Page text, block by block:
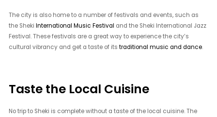
The city is also home to a number of festivals and events, such as
the ShekiInternational Music Festival and the Sheki International Jazz
Festival. These festivals are a great way to experience the city’s
cultural vibrancy and get a taste of itstraditional music and dance.
Taste the Local Cuisine
No trip to Sheki is complete without a taste of the local cuisine. The